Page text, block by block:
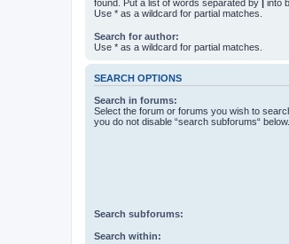
found. Put a list of words separated by | into
Use * as a wildcard for partial matches.
Search for author:
Use * as a wildcard for partial matches.
SEARCH OPTIONS
Search in forums:
Select the forum or forums you wish to
you do not disable “search subforums“ below.
Search subforums:
Search within: